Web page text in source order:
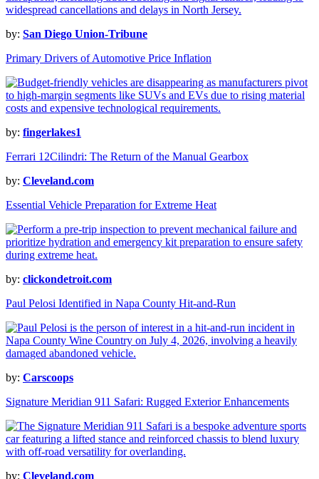
by: San Diego Union-Tribune
Primary Drivers of Automotive Price Inflation
by: fingerlakes1
Ferrari 12Cilindri: The Return of the Manual Gearbox
by: Cleveland.com
Essential Vehicle Preparation for Extreme Heat
by: clickondetroit.com
Paul Pelosi Identified in Napa County Hit-and-Run
by: Carscoops
Signature Meridian 911 Safari: Rugged Exterior Enhancements
by: Cleveland.com